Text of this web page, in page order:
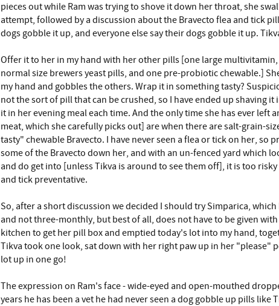
pieces out while Ram was trying to shove it down her throat, she
attempt, followed by a discussion about the Bravecto flea and tick
dogs gobble it up, and everyone else say their dogs gobble it up.
Offer it to her in my hand with her other pills [one large
normal size brewers yeast pills, and one pre-probiotic chewable.]
my hand and gobbles the others. Wrap it in something tasty?
not the sort of pill that can be crushed, so I have ended up shaving
it in her evening meal each time. And the only time she has ever left
meat, which she carefully picks out] are when there are salt-grain-
tasty" chewable Bravecto. I have never seen a flea or tick on her, so
some of the Bravecto down her, and with an un-fenced yard which
and do get into [unless Tikva is around to see them off], it is too
and tick preventative.
So, after a short discussion we decided I should try Simparica,
and not three-monthly, but best of all, does not have to be given
kitchen to get her pill box and emptied today's lot into my hand,
Tikva took one look, sat down with her right paw up in her "please"
lot up in one go!
The expression on Ram's face - wide-eyed and open-mouthed
years he has been a vet he had never seen a dog gobble up pills like